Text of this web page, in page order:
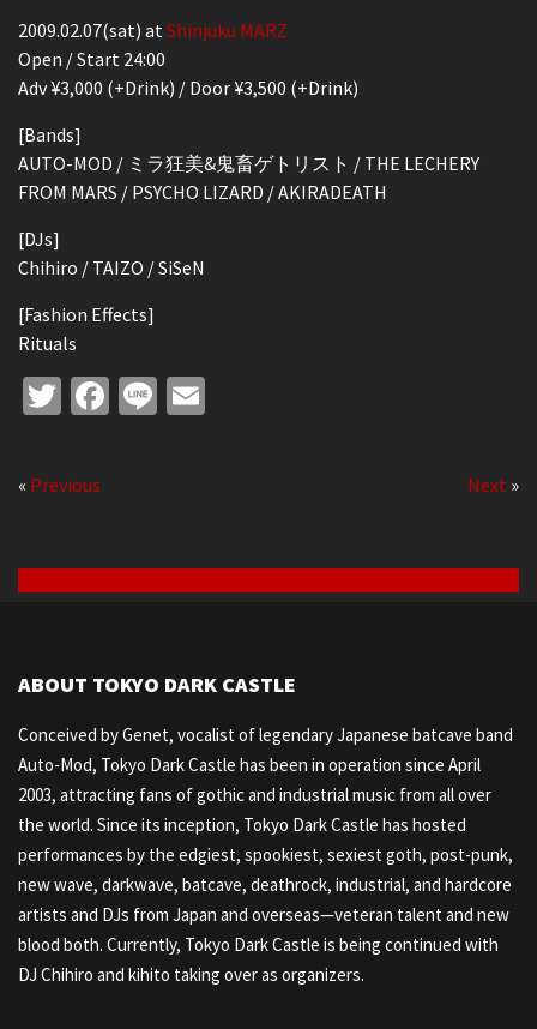
2009.02.07(sat) at Shinjuku MARZ
Open / Start 24:00
Adv ¥3,000 (+Drink) / Door ¥3,500 (+Drink)
[Bands]
AUTO-MOD / ミラ狂美&鬼畜ゲトリスト / THE LECHERY
FROM MARS / PSYCHO LIZARD / AKIRADEATH
[DJs]
Chihiro / TAIZO / SiSeN
[Fashion Effects]
Rituals
Twitter
Facebook
Line
« Previous Next »
ABOUT TOKYO DARK CASTLE
Conceived by Genet, vocalist of legendary Japanese batcave band
Auto-Mod, Tokyo Dark Castle has been in operation since April
2003, attracting fans of gothic and industrial music from all over
the world. Since its inception, Tokyo Dark Castle has hosted
performances by the edgiest, spookiest, sexiest goth, post-punk,
new wave, darkwave, batcave, deathrock, industrial, and hardcore
artists and DJs from Japan and overseas—veteran talent and new
blood both. Currently, Tokyo Dark Castle is being continued with
DJ Chihiro and kihito taking over as organizers.